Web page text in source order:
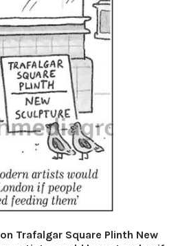
Trafalgar Square Plinth New